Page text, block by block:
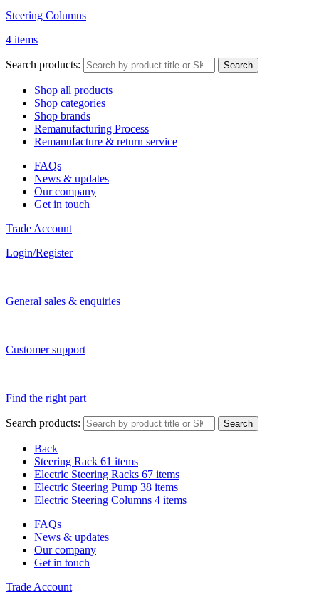
Steering Columns
4 items
Search products: Search
Shop all products
Shop categories
Shop brands
Remanufacturing Process
Remanufacture & return service
FAQs
News & updates
Our company
Get in touch
Trade Account
Login/Register
General sales & enquiries
Customer support
Find the right part
Search products: Search
Back
Steering Rack 61 items
Electric Steering Racks 67 items
Electric Steering Pump 38 items
Electric Steering Columns 4 items
FAQs
News & updates
Our company
Get in touch
Trade Account